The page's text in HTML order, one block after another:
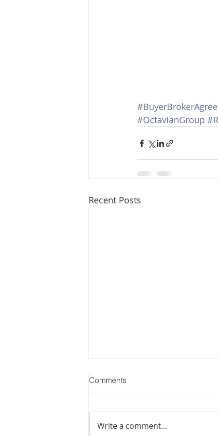
#OctavianGroup
Recent Posts
Comments
Write a comment...